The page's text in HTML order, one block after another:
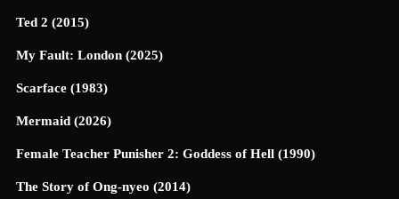
Ted 2 (2015)
My Fault: London (2025)
Scarface (1983)
Mermaid (2026)
Female Teacher Punisher 2: Goddess of Hell (1990)
The Story of Ong-nyeo (2014)